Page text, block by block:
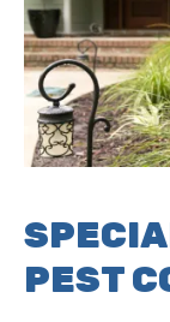
PEST